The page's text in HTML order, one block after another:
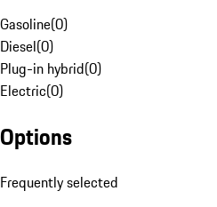
Gasoline(0)
Diesel(0)
Plug-in hybrid(0)
Electric(0)
Options
Frequently selected